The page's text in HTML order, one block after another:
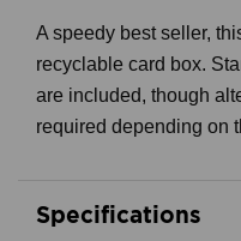
A speedy best seller,
recyclable card box.
are included, though
required depending on
Specifications